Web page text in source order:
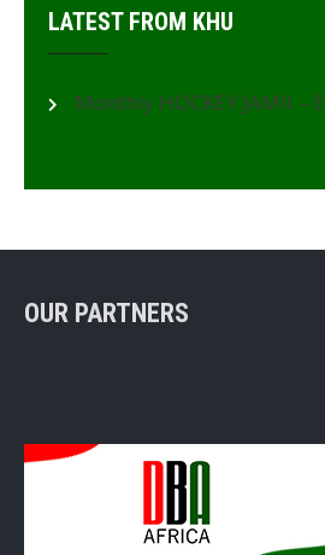
LATEST FROM KHU
Monthly HOCKEY JAMII –
OUR PARTNERS